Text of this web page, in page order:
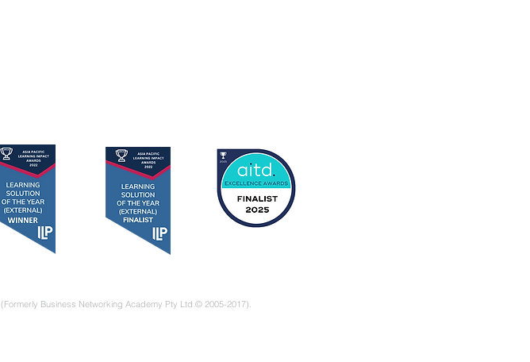
(Formerly Business Networking Academy Pty Ltd © 2005-2017).